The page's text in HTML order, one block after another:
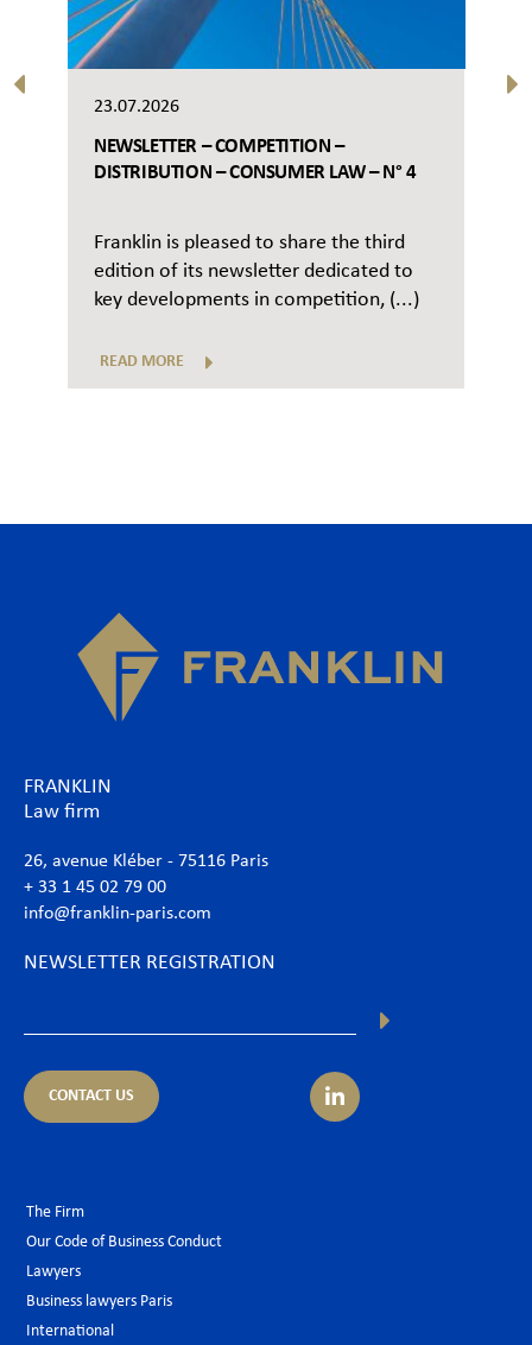
23.07.2026
NEWSLETTER – COMPETITION –
DISTRIBUTION – CONSUMER LAW – N° 4
Franklin is pleased to share the third
edition of its newsletter dedicated to
key developments in competition, (...)
READ MORE
FRANKLIN
Law firm
26, avenue Kléber - 75116 Paris
+ 33 1 45 02 79 00
info@franklin-paris.com
NEWSLETTER REGISTRATION
CONTACT US
The Firm
Our Code of Business Conduct
Lawyers
Business lawyers Paris
International